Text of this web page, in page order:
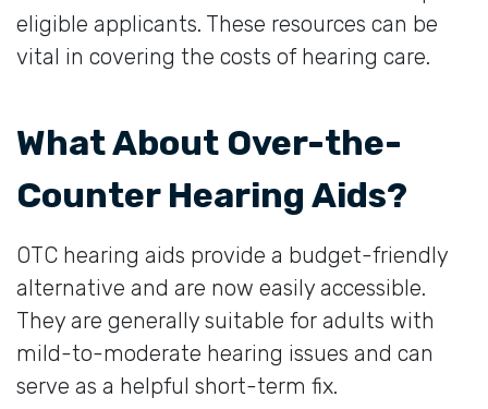
eligible applicants. These resources can be
vital in covering the costs of hearing care.
What About Over-the-
Counter Hearing Aids?
OTC hearing aids provide a budget-friendly
alternative and are now easily accessible.
They are generally suitable for adults with
mild-to-moderate hearing issues and can
serve as a helpful short-term fix.